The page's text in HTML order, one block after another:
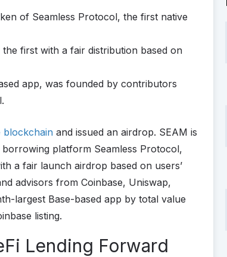
of Seamless Protocol, the first native
the first with a fair distribution based on
app, was founded by contributors
blockchain and issued an airdrop. SEAM is
platform Seamless Protocol,
a fair launch airdrop based on users’
advisors from Coinbase, Uniswap,
largest Base-based app by total value
listing.
Lending Forward